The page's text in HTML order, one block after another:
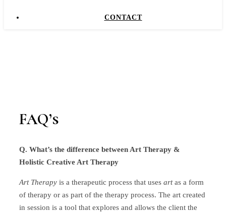
CONTACT
FAQ’s
Q. What’s the difference between Art Therapy &
Holistic Creative Art Therapy
Art Therapy is a therapeutic process that uses artas a form
of therapy or as part of the therapy process. The art created
in session is a tool that explores and allows the client the